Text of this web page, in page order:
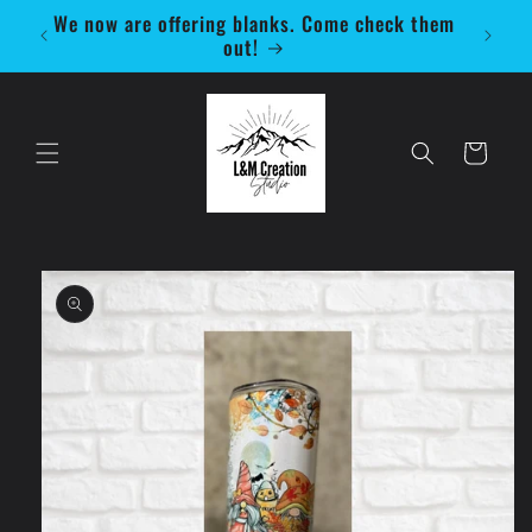
Skip to
content
We now are offering blanks. Come check them
out!
Cart
Skip to
product
information